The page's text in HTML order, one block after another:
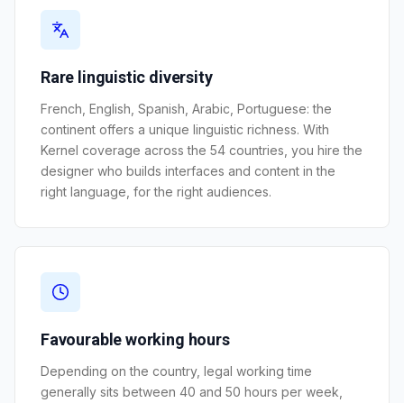
Rare linguistic diversity
French, English, Spanish, Arabic, Portuguese: the
continent offers a unique linguistic richness. With
Kernel coverage across the 54 countries, you hire the
designer who builds interfaces and content in the
right language, for the right audiences.
Favourable working hours
Depending on the country, legal working time
generally sits between 40 and 50 hours per week,